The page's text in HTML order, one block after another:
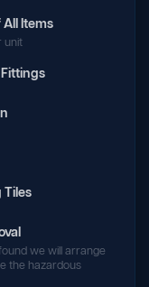
Items
unit
Tiles
we will arrange
the hazardous